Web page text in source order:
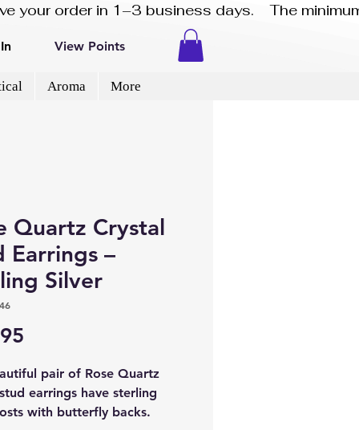
order in 1–3 business days.    The
View Points
Aroma More
Quartz Crystal
Earrings –
Silver
pair of Rose Quartz
earrings have sterling
with butterfly backs.